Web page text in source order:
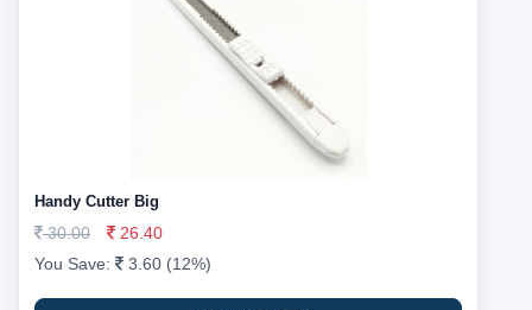
Handy Cutter Big
30.00
26.40
You Save:
3.60 (12%)